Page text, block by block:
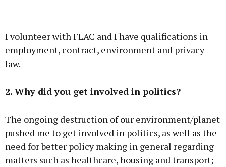
I volunteer with FLAC and I have qualifications in
employment, contract, environment and privacy
law.
2. Why did you get involved in politics?
The ongoing destruction of our environment/planet
pushed me to get involved in politics, as well as the
need for better policy making in general regarding
matters such as healthcare, housing and transport;